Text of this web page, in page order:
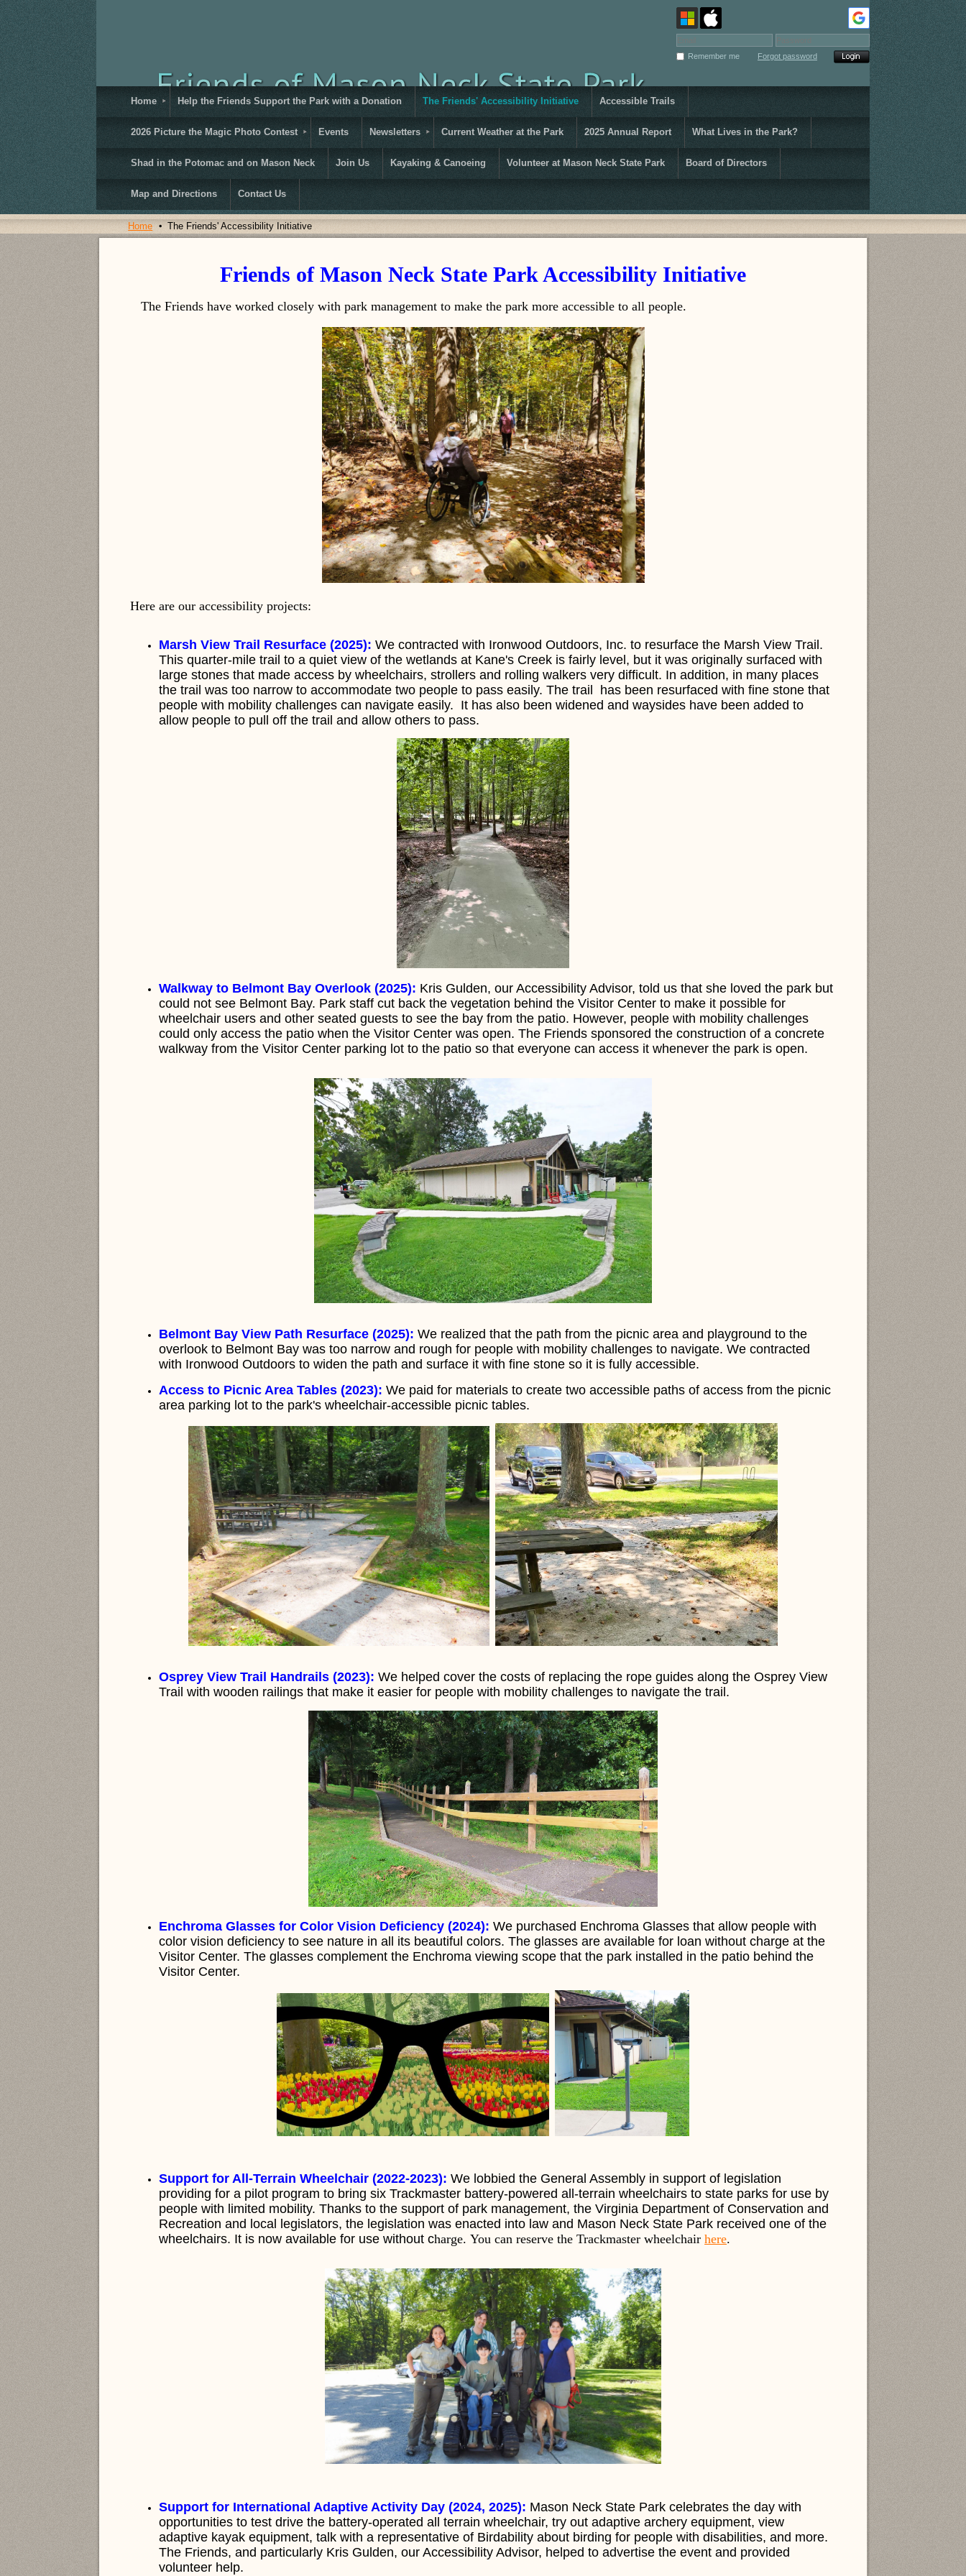
Remember me Forgot password
Home Help the Friends Support the Park with a Donation The Friends' Accessibility Initiative Accessible Trails
2026 Picture the Magic Photo Contest Events Newsletters Current Weather at the Park 2025 Annual Report What Lives in the Park?
Shad in the Potomac and on Mason Neck Join Us Kayaking & Canoeing Volunteer at Mason Neck State Park Board of Directors
Map and Directions Contact Us
Home The Friends' Accessibility Initiative
Friends of Mason Neck State Park Accessibility Initiative
The Friends have worked closely with park management to make the park more accessible to all people.
Here are our accessibility projects:
Marsh View Trail Resurface (2025): We contracted with Ironwood Outdoors, Inc. to resurface the Marsh View Trail.
This quarter-mile trail to a quiet view of the wetlands at Kane's Creek is fairly level, but it was originally surfaced with
large stones that made access by wheelchairs, strollers and rolling walkers very difficult. In addition, in many places
the trail was too narrow to accommodate two people to pass easily. The trail has been resurfaced with fine stone that
people with mobility challenges can navigate easily. It has also been widened and waysides have been added to
allow people to pull off the trail and allow others to pass.
Walkway to Belmont Bay Overlook (2025): Kris Gulden, our Accessibility Advisor, told us that she loved the park but
could not see Belmont Bay. Park staff cut back the vegetation behind the Visitor Center to make it possible for
wheelchair users and other seated guests to see the bay from the patio. However, people with mobility challenges
could only access the patio when the Visitor Center was open. The Friends sponsored the construction of a concrete
walkway from the Visitor Center parking lot to the patio so that everyone can access it whenever the park is open.
Belmont Bay View Path Resurface (2025): We realized that the path from the picnic area and playground to the
overlook to Belmont Bay was too narrow and rough for people with mobility challenges to navigate. We contracted
with Ironwood Outdoors to widen the path and surface it with fine stone so it is fully accessible.
Access to Picnic Area Tables (2023): We paid for materials to create two accessible paths of access from the picnic
area parking lot to the park's wheelchair-accessible picnic tables.
Osprey View Trail Handrails (2023): We helped cover the costs of replacing the rope guides along the Osprey View
Trail with wooden railings that make it easier for people with mobility challenges to navigate the trail.
Enchroma Glasses for Color Vision Deficiency (2024): We purchased Enchroma Glasses that allow people with
color vision deficiency to see nature in all its beautiful colors. The glasses are available for loan without charge at the
Visitor Center. The glasses complement the Enchroma viewing scope that the park installed in the patio behind the
Visitor Center.
Support for All-Terrain Wheelchair (2022-2023): We lobbied the General Assembly in support of legislation
providing for a pilot program to bring six Trackmaster battery-powered all-terrain wheelchairs to state parks for use by
people with limited mobility. Thanks to the support of park management, the Virginia Department of Conservation and
Recreation and local legislators, the legislation was enacted into law and Mason Neck State Park received one of the
wheelchairs. It is now available for use without charge.You can reserve the Trackmaster wheelchairhere.
Support for International Adaptive Activity Day (2024, 2025): Mason Neck State Park celebrates the day with
opportunities to test drive the battery-operated all terrain wheelchair, try out adaptive archery equipment, view
adaptive kayak equipment, talk with a representative of Birdability about birding for people with disabilities, and more.
The Friends, and particularly Kris Gulden, our Accessibility Advisor, helped to advertise the event and provided
volunteer help.